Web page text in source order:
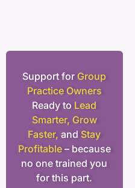
Support for Group
Practice Owners
Ready to Lead
Smarter, Grow
Faster, and Stay
Profitable– because
no one trained you
for this part.